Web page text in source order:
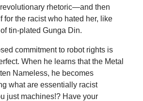
rhetoric—and then
for the racist who hated her, like
tin-plated Gunga Din.
commitment to robot rights is
When he learns that the Metal
Nameless, he becomes
what are essentially racist
just machines!? Have your